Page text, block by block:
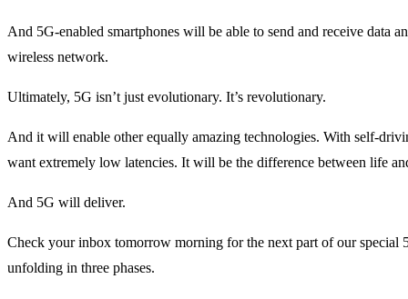
And 5G-enabled smartphones will be able to send and receive data
wireless network.
Ultimately, 5G isn’t just evolutionary. It’s revolutionary.
And it will enable other equally amazing technologies. With self-
want extremely low latencies. It will be the difference between life
And 5G will deliver.
Check your inbox tomorrow morning for the next part of our
unfolding in three phases.